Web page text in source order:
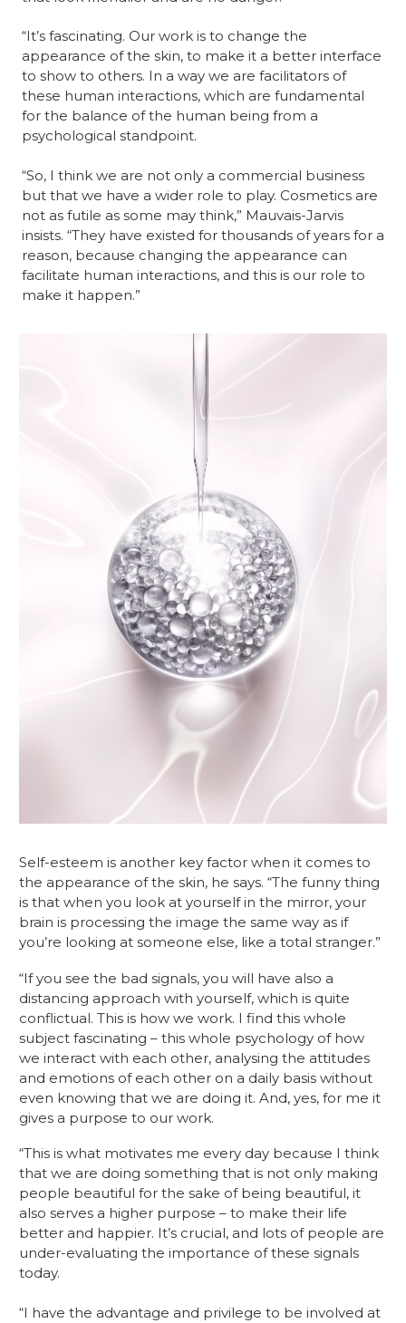
“It’s fascinating. Our work is to change the
appearance of the skin, to make it a better interface
to show to others. In a way we are facilitators of
these human interactions, which are fundamental
for the balance of the human being from a
psychological standpoint.
“So, I think we are not only a commercial business
but that we have a wider role to play. Cosmetics are
not as futile as some may think,” Mauvais-Jarvis
insists. “They have existed for thousands of years for a
reason, because changing the appearance can
facilitate human interactions, and this is our role to
make it happen.”
Self-esteem is another key factor when it comes to
the appearance of the skin, he says. “The funny thing
is that when you look at yourself in the mirror, your
brain is processing the image the same way as if
you’re looking at someone else, like a total stranger.”
“If you see the bad signals, you will have also a
distancing approach with yourself, which is quite
conflictual. This is how we work. I find this whole
subject fascinating – this whole psychology of how
we interact with each other, analysing the attitudes
and emotions of each other on a daily basis without
even knowing that we are doing it. And, yes, for me it
gives a purpose to our work.
“This is what motivates me every day because I think
that we are doing something that is not only making
people beautiful for the sake of being beautiful, it
also serves a higher purpose – to make their life
better and happier. It’s crucial, and lots of people are
under-evaluating the importance of these signals
today.
“I have the advantage and privilege to be involved at